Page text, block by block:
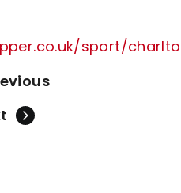
sport/